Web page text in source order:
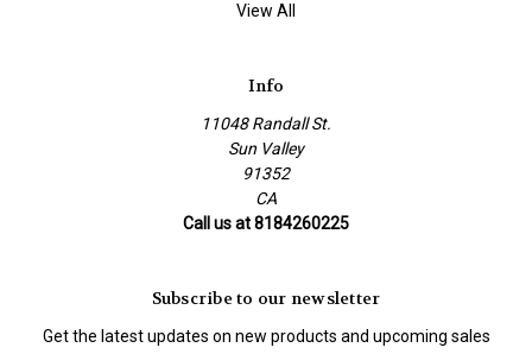
View All
Info
11048 Randall St.
Sun Valley
91352
CA
Call us at 8184260225
Subscribe to our newsletter
Get the latest updates on new products and upcoming sales